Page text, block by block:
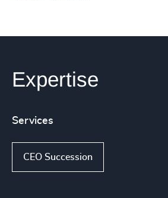
Expertise
Services
CEO Succession